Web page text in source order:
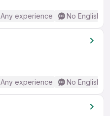
Any experience No English
Any experience No English